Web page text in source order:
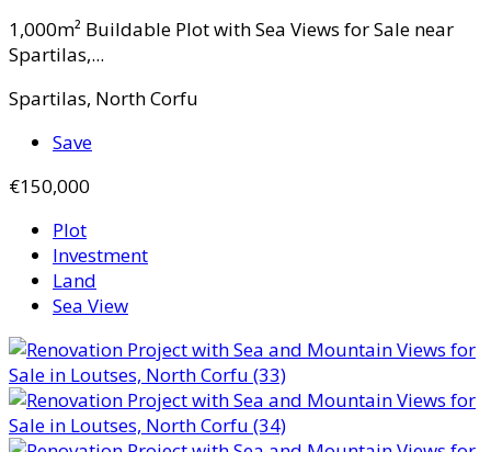
1,000m² Buildable Plot with Sea Views for Sale near
Spartilas,...
Spartilas, North Corfu
Save
€150,000
Plot
Investment
Land
Sea View